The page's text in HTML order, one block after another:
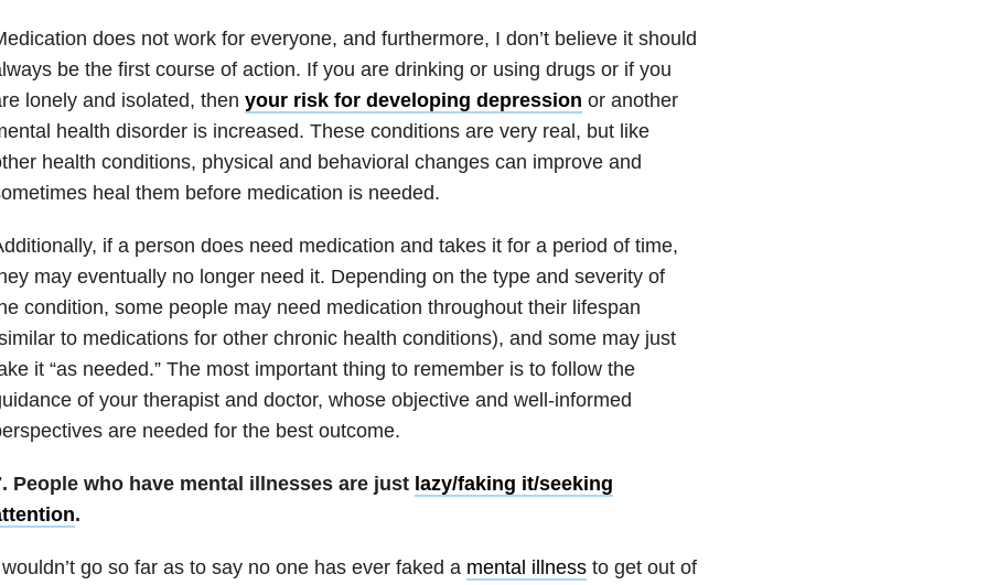
does not work for everyone, and furthermore, I don’t believe it should
be the first course of action. If you are drinking or using drugs or if you
lonely and isolated, then your risk for developing depression or another
health disorder is increased. These conditions are very real, but like
health conditions, physical and behavioral changes can improve and
heal them before medication is needed.
if a person does need medication and takes it for a period of time,
may eventually no longer need it. Depending on the type and severity of
condition, some people may need medication throughout their lifespan
to medications for other chronic health conditions), and some may just
it “as needed.” The most important thing to remember is to follow the
of your therapist and doctor, whose objective and well-informed
are needed for the best outcome.
People who have mental illnesses are just lazy/faking it/seeking
.
go so far as to say no one has ever faked a mental illnessto get out of